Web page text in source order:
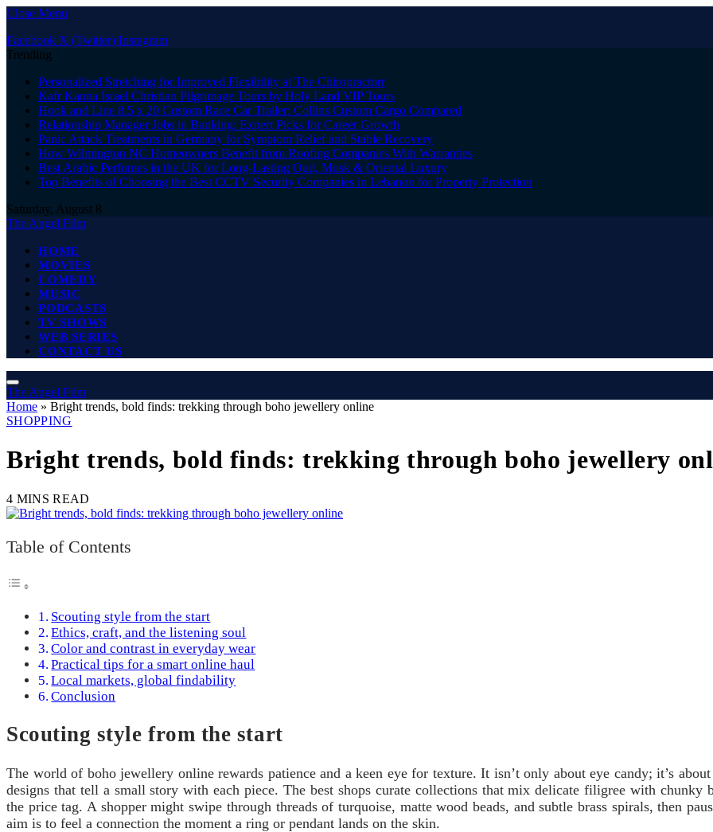
Close Menu
Facebook X (Twitter) Instagram
Trending
Personalized Stretching for Improved Flexibility at The Chiropractorr
Kafr Kanna Israel Christian Pilgrimage Tours by Holy Land VIP Tours
Hook and Line 8.5 x 20 Custom Race Car Trailer: Collins Custom Cargo Compared
Relationship Manager Jobs in Banking: Expert Picks for Career Growth
Panic Attack Treatments in Germany for Symptom Relief and Stable Recovery
How Wilmington NC Homeowners Benefit from Roofing Companies With Warranties
Best Arabic Perfumes in the UK for Long-Lasting Oud, Musk & Oriental Luxury
Top Benefits of Choosing the Best CCTV Security Companies in Lebanon for Property Protection
Saturday, August 8
The Angel Film
HOME
MOVIES
COMEDY
MUSIC
PODCASTS
TV SHOWS
WEB SERIES
CONTACT US
The Angel Film
Home » Bright trends, bold finds: trekking through boho jewellery online
SHOPPING
Bright trends, bold finds: trekking through boho jewellery
4 MINS READ
Table of Contents
Scouting style from the start
Ethics, craft, and the listening soul
Color and contrast in everyday wear
Practical tips for a smart online haul
Local markets, global findability
Conclusion
Scouting style from the start
The world of boho jewellery online rewards patience and a keen eye for texture. It isn’t only about eye candy; it’s
designs that tell a small story with each piece. The best shops curate collections that mix delicate filigree with chunky
the price tag. A shopper might swipe through threads of turquoise, matte wood beads, and subtle brass spirals, then
aim is to feel a connection the moment a ring or pendant lands on the skin.